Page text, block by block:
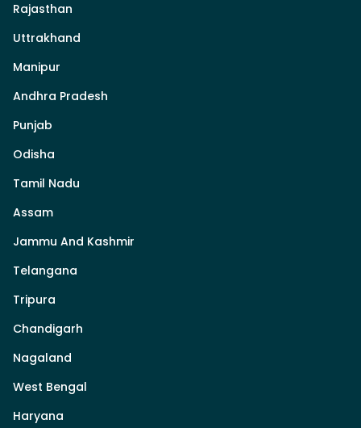
Rajasthan
Uttrakhand
Manipur
Andhra Pradesh
Punjab
Odisha
Tamil Nadu
Assam
Jammu And Kashmir
Telangana
Tripura
Chandigarh
Nagaland
West Bengal
Haryana